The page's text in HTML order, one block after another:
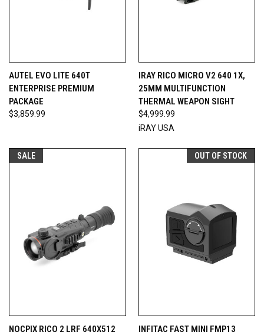
AUTEL EVO LITE 640T
ENTERPRISE PREMIUM
PACKAGE
$3,859.99
IRAY RICO MICRO V2 640 1X,
25MM MULTIFUNCTION
THERMAL WEAPON SIGHT
$4,999.99
iRAY USA
SALE
NOCPIX RICO 2 LRF 640X512
OUT OF STOCK
INFITAC FAST MINI FMP13